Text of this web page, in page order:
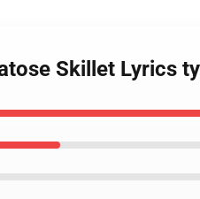
Skillet Lyrics